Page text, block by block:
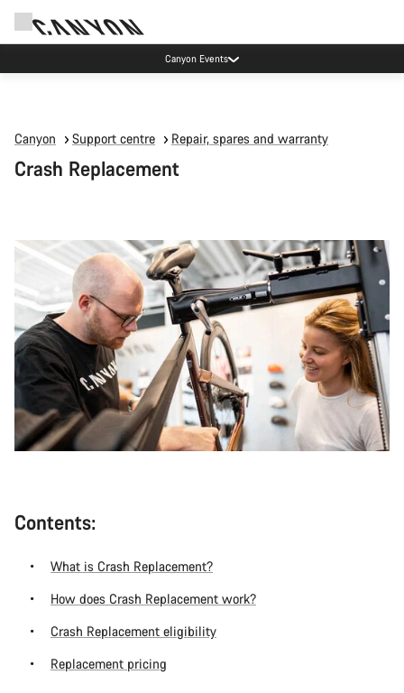
Canyon Events
Canyon Support centre Repair, spares and warranty
Crash Replacement
Contents:
What is Crash Replacement?
How does Crash Replacement work?
Crash Replacement eligibility
Replacement pricing